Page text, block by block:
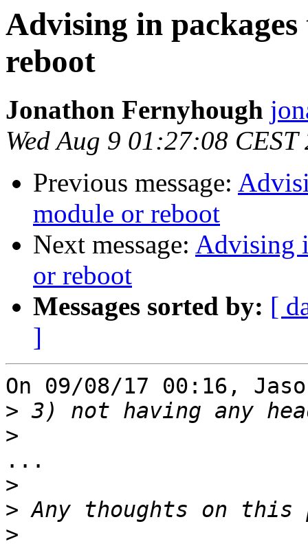
Advising in
reboot
Jonathon Fernyhough
Wed Aug 9 01:27:08 CEST
Previous message:
module or reboot
Next message: Advising
or reboot
Messages sorted by: [
]
On 09/08/17 00:16,
>
>
...
>
>
>